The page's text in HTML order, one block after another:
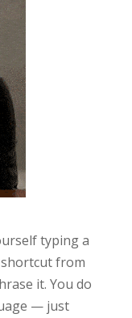
typing a
from
it. You do
— just